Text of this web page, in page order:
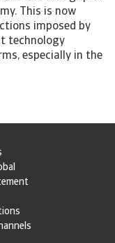
This is now
imposed by
technology
especially in the